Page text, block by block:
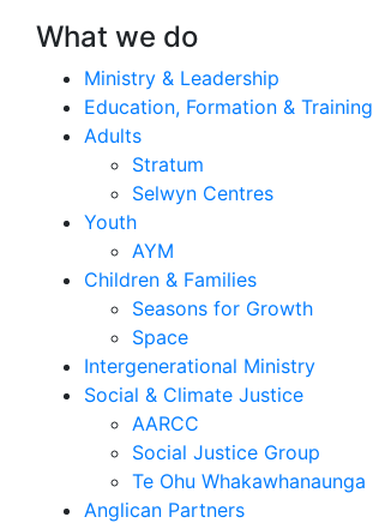
What we do
Ministry & Leadership
Education, Formation & Training
Adults
Stratum
Selwyn Centres
Youth
AYM
Children & Families
Seasons for Growth
Space
Intergenerational Ministry
Social & Climate Justice
AARCC
Social Justice Group
Te Ohu Whakawhanaunga
Anglican Partners